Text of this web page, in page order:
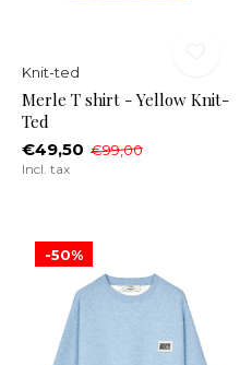
Knit-ted
Merle T shirt - Yellow Knit-
Ted
€49,50 €99,00
Incl. tax
-50%